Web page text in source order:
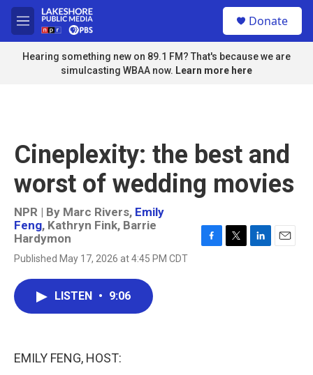
Skip to main content
M
e
n
u
Donate
Hearing something new on 89.1 FM? That's because we are
simulcasting WBAA now. Learn more here
Cineplexity: the best and
worst of wedding movies
NPR | By Marc Rivers, Emily
Feng, Kathryn Fink, Barrie
Hardymon
Published May 17, 2026 at 4:45 PM CDT
F
T
L
E
LISTEN • 9:06
EMILY FENG, HOST: